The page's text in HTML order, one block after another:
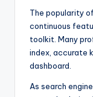
The popularity
continuous
toolkit. Many
index, accurate
dashboard.
As search